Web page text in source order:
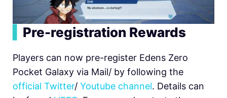
Pre-registration Rewards
Players can now pre-register Edens Zero
Pocket Galaxy via Mail/ by following the
official Twitter/ Youtube channel. Details can